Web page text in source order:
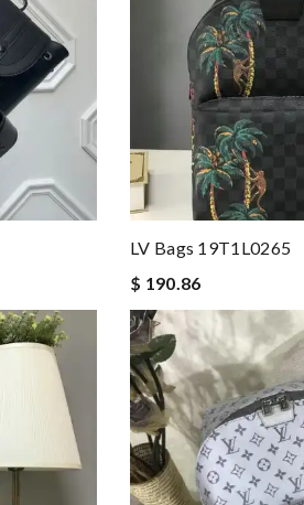
LV Bags 19T1L0265
$ 190.86